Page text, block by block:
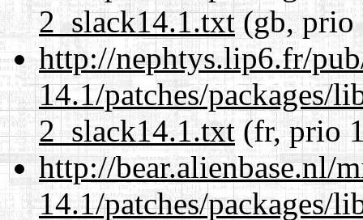
2_slack14.1.txt(gb, prio
http://nephtys.lip6.fr/
14.1/patches/packages/
2_slack14.1.txt (fr, prio
http://bear.alienbase.nl/
14.1/patches/packages/